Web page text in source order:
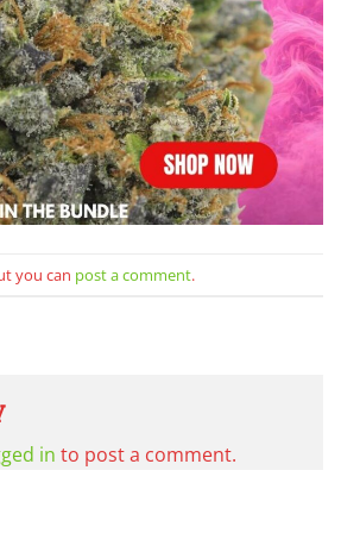
you can post a comment.
in to post a comment.